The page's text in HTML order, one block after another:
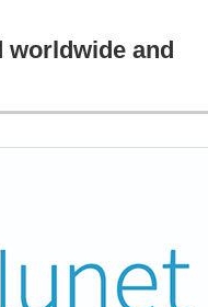
worldwide and